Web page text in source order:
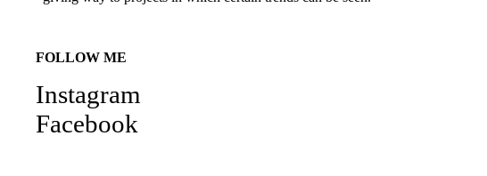
FOLLOW ME
Instagram
Facebook